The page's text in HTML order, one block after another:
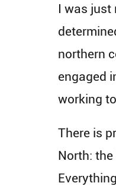
I was just
northern
engaged
working
There is
North: